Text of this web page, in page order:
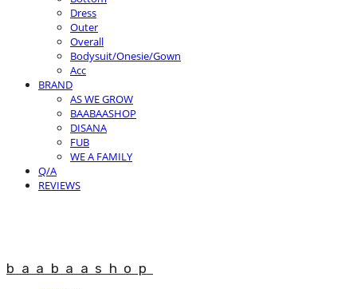
Dress
Outer
Overall
Bodysuit/Onesie/Gown
Acc
BRAND
AS WE GROW
BAABAASHOP
DISANA
FUB
WE A FAMILY
Q/A
REVIEWS
baabaashop